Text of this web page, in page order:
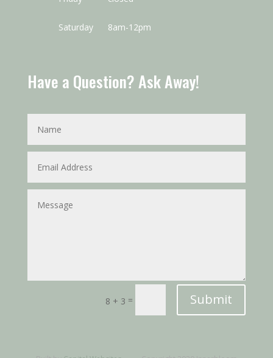
Saturday 8am-12pm
Have a Question? Ask Away!
8 + 3 = Submit